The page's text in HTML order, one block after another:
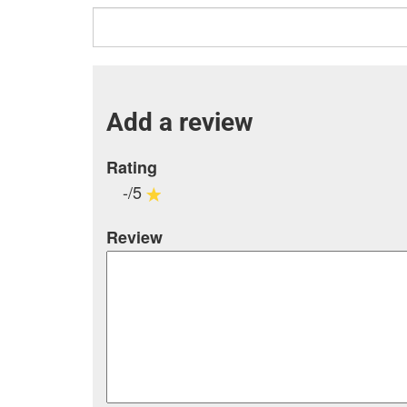
Add a review
Rating
-/5
Review